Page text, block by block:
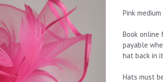
Pink
Book online
payable
hat back in
Hats must